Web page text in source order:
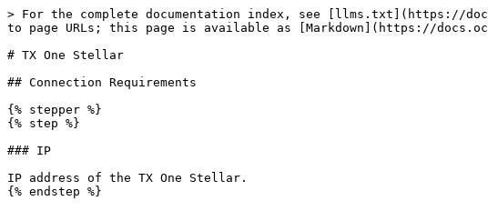
> For the complete documentation index, see [llms.txt](https://
to page URLs; this page is available as [Markdown](https://
# TX One Stellar
## Connection Requirements
{% stepper %}
{% step %}
### IP
IP address of the TX One Stellar.
{% endstep %}